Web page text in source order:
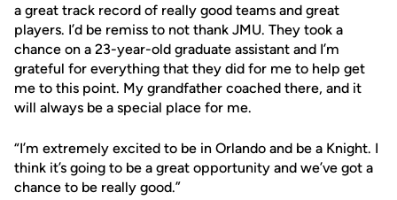
a great track record of really good teams and great
players. I’d be remiss to not thank JMU. They took a
chance on a 23-year-old graduate assistant and I’m
grateful for everything that they did for me to help get
me to this point. My grandfather coached there, and it
will always be a special place for me.
“I’m extremely excited to be in Orlando and be a Knight. I
think it’s going to be a great opportunity and we’ve got a
chance to be really good.”